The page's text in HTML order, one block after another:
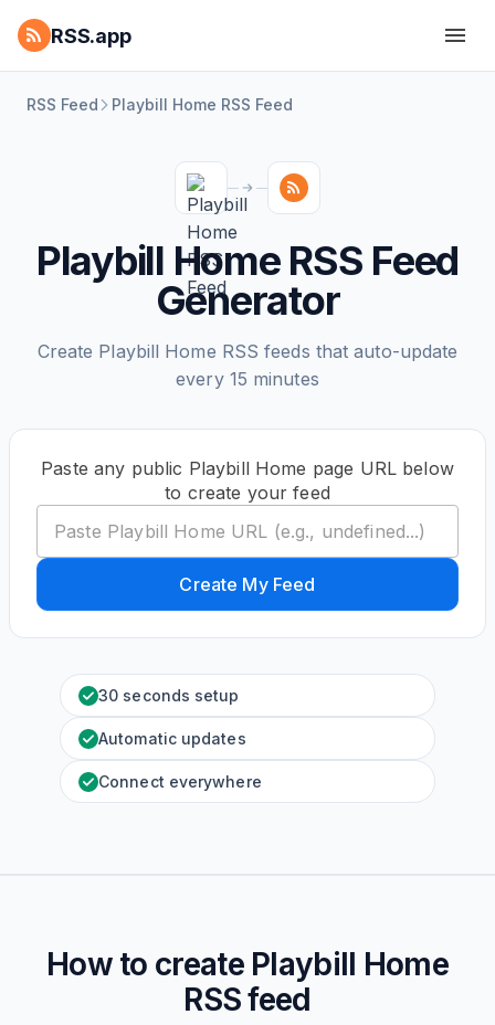
RSS.app
RSS Feed Playbill Home RSS Feed
Playbill Home RSS Feed
Generator
Create Playbill Home RSS feeds that auto-update
every 15 minutes
Paste any public Playbill Home page URL below
to create your feed
Create My Feed
30 seconds setup
Automatic updates
Connect everywhere
How to create Playbill Home
RSS feed